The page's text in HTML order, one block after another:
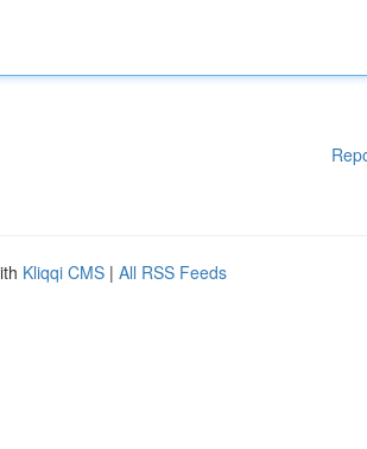
Kliqqi CMS | All RSS Feeds